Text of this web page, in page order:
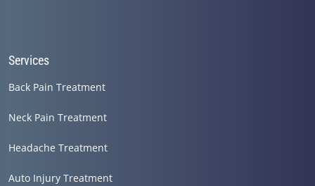
Services
Back Pain Treatment
Neck Pain Treatment
Headache Treatment
Auto Injury Treatment